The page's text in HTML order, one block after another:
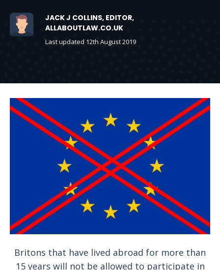
JACK J COLLINS, EDITOR,
ALLABOUTLAW.CO.UK
Last updated 12th August 2019
Britons that have lived abroad for more than
15 years will not be allowed to participate in